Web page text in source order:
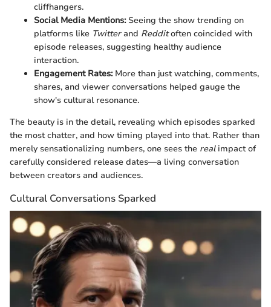
cliffhangers.
Social Media Mentions:Seeing the show trending on
platforms like Twitterand Redditoften coincided with
episode releases, suggesting healthy audience
interaction.
Engagement Rates:More than just watching, comments,
shares, and viewer conversations helped gauge the
show's cultural resonance.
The beauty is in the detail, revealing which episodes sparked
the most chatter, and how timing played into that. Rather than
merely sensationalizing numbers, one sees the realimpact of
carefully considered release dates—a living conversation
between creators and audiences.
Cultural Conversations Sparked